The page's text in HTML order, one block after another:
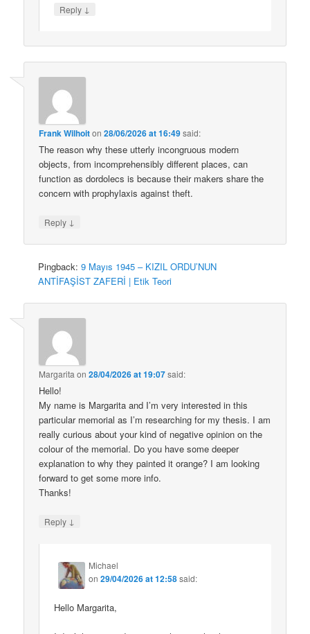
Reply ↓
Frank Wilhoiton28/06/2026 at 16:49said:
The reason why these utterly incongruous modern
objects, from incomprehensibly different places, can
function as dordolecs is because their makers share the
concern with prophylaxis against theft.
Reply ↓
Pingback:9 Mayıs 1945 – KIZIL ORDU’NUN
ANTİFAŞİST ZAFERİ | Etik Teori
Margarita on28/04/2026 at 19:07said:
Hello!
My name is Margarita and I’m very interested in this
particular memorial as I’m researching for my thesis. I am
really curious about your kind of negative opinion on the
colour of the memorial. Do you have some deeper
explanation to why they painted it orange? I am looking
forward to get some more info.
Thanks!
Reply ↓
Michael
on29/04/2026 at 12:58said:
Hello Margarita,